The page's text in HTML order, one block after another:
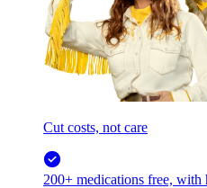
Cut costs, not care
200+ medications free, with